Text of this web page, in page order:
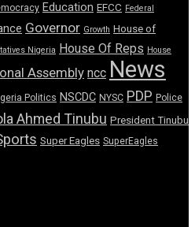
Education EFCC Federal
Governor Growth House of
Nigeria House Of Reps House
Assembly ncc News
Politics NSCDC NYSC PDP Police
Ahmed Tinubu President Tinubu
Super Eagles SuperEagles